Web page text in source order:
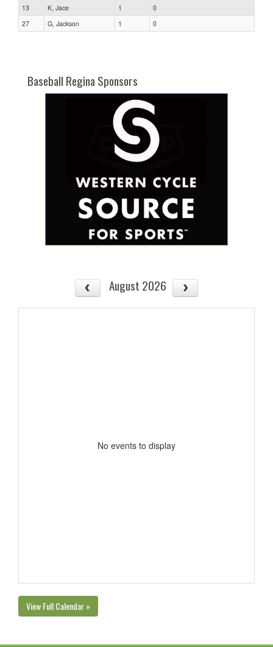
13
K, Jace 1
0
27
G, Jackson 1 0
Baseball Regina Sponsors
August 2026
No events to display
View Full Calendar »